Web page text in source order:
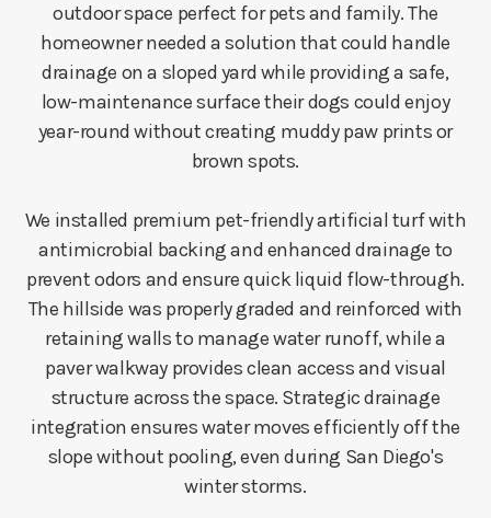
outdoor space perfect for pets and family. The
homeowner needed a solution that could handle
drainage on a sloped yard while providing a safe,
low-maintenance surface their dogs could enjoy
year-round without creating muddy paw prints or
brown spots.
We installed premium pet-friendly artificial turf with
antimicrobial backing and enhanced drainage to
prevent odors and ensure quick liquid flow-through.
The hillside was properly graded and reinforced with
retaining walls to manage water runoff, while a
paver walkway provides clean access and visual
structure across the space. Strategic drainage
integration ensures water moves efficiently off the
slope without pooling, even during San Diego's
winter storms.